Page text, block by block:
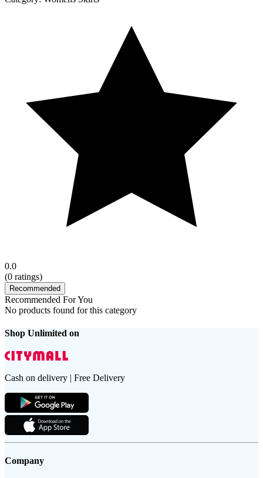
0.0
(0 ratings)
Recommended
Recommended For You
No products found for this category
Shop Unlimited on
Cash on delivery | Free Delivery
Company